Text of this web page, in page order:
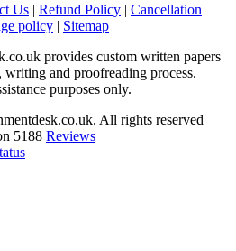
Us | Refund Policy | Cancellation
policy | Sitemap
provides custom written papers
writing and proofreading process.
purposes only.
All rights reserved
5188 Reviews